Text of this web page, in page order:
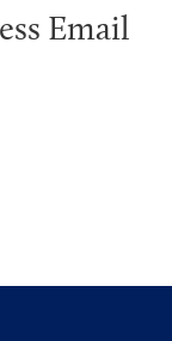
Email